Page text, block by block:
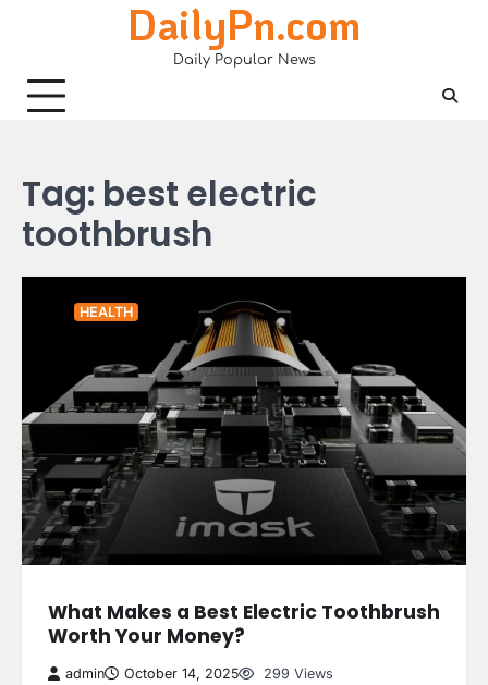
DailyPn.com
Daily Popular News
Tag: best electric
toothbrush
HEALTH
What Makes a Best Electric Toothbrush
Worth Your Money?
admin October 14, 2025 299 Views